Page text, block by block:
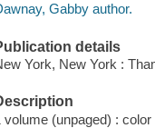
Gabby author.
details
York, New York :
volume (unpaged) : color